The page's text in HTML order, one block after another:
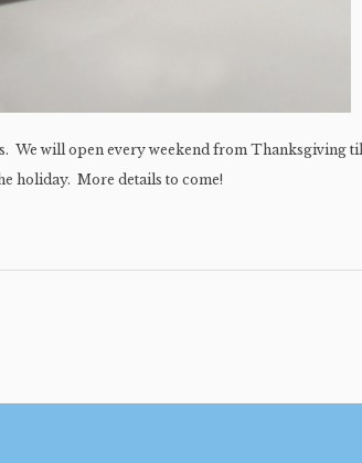
We will open every weekend from Thanksgiving til
holiday. More details to come!